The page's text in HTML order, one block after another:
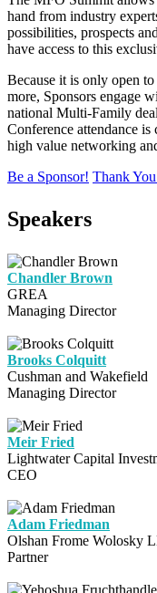
hand from industry
possibilities, prospects
have access to this
Because it is only open
more, Sponsors engage
national Multi-Family
Conference attendance
high value networking
Be a Sponsor! Thank
Speakers
Chandler Brown
GREA
Managing Director
Brooks Colquitt
Cushman and Wakefield
Managing Director
Meir Fried
Lightwater Capital
CEO
Adam Friedman
Olshan Frome Wolosky
Partner